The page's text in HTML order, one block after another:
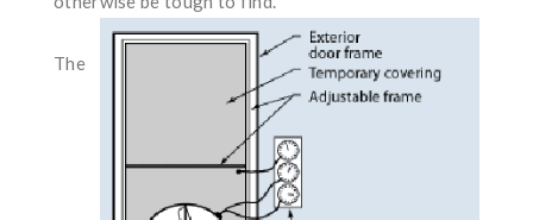
The